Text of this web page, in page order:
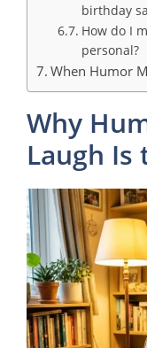
birthday
How do I
personal?
When Humor
Why
Laugh Is